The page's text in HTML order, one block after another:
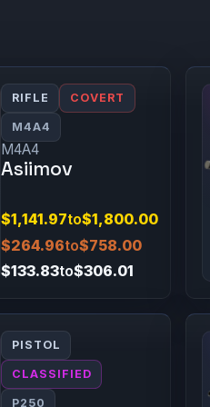
RIFLE COVERT
M4A4
M4A4
Asiimov
$1,141.97to$1,800.00
$264.96to$758.00
$133.83to$306.01
PISTOL
CLASSIFIED
P250